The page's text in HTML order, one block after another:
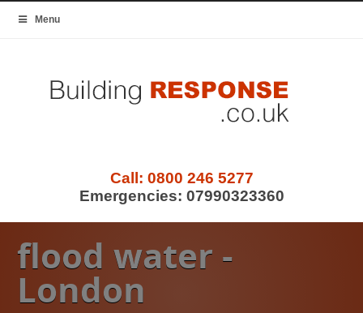
Menu
Call: 0800 246 5277
Emergencies: 07990323360
flood water -
London